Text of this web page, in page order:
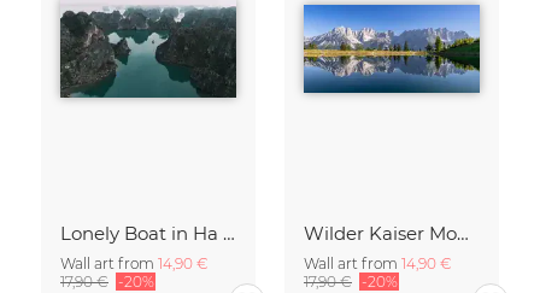
Lonely Boat in Ha Long Bay Vietnam
Wall art from 14,90 €
17,90 € -20%
Wilder Kaiser Mountain Group Tyrol Austria
Wall art from 14,90 €
17,90 € -20%